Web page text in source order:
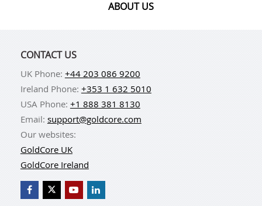
ABOUT US
CONTACT US
UK Phone: +44 203 086 9200
Ireland Phone: +353 1 632 5010
USA Phone: +1 888 381 8130
Email: support@goldcore.com
Our websites:
GoldCore UK
GoldCore Ireland